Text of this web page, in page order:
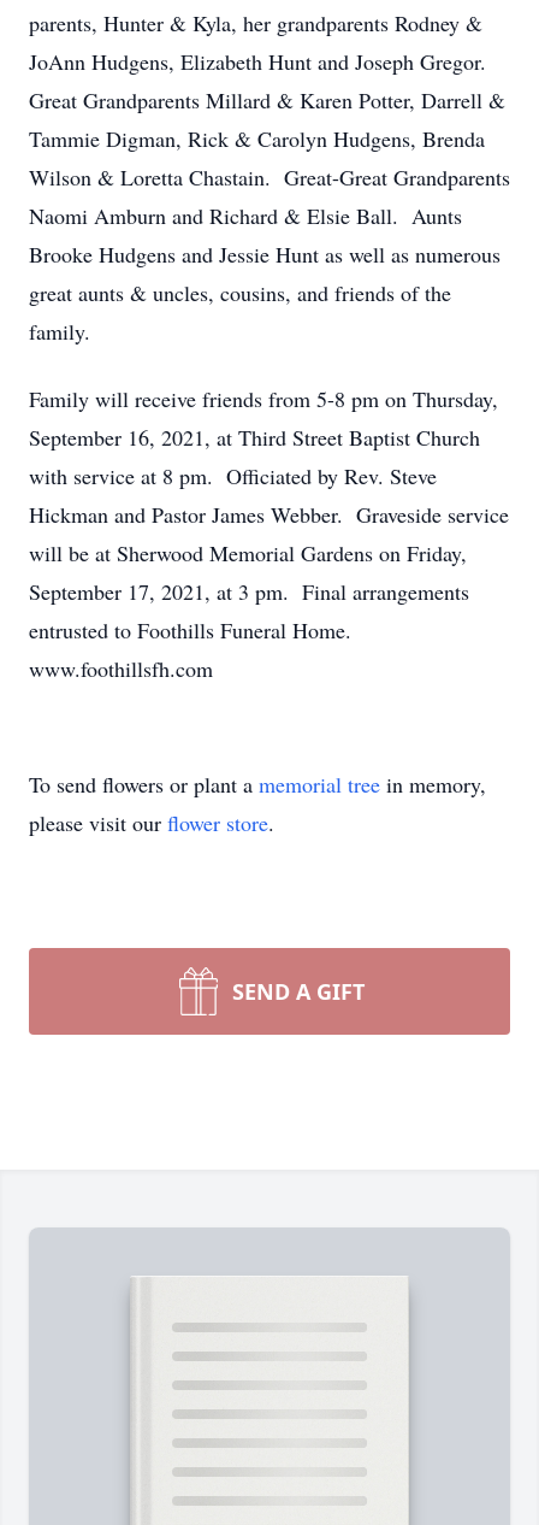
parents, Hunter & Kyla, her grandparents Rodney &
JoAnn Hudgens, Elizabeth Hunt and Joseph Gregor.
Great Grandparents Millard & Karen Potter, Darrell &
Tammie Digman, Rick & Carolyn Hudgens, Brenda
Wilson & Loretta Chastain. Great-Great Grandparents
Naomi Amburn and Richard & Elsie Ball. Aunts
Brooke Hudgens and Jessie Hunt as well as numerous
great aunts & uncles, cousins, and friends of the
family.
Family will receive friends from 5-8 pm on Thursday,
September 16, 2021, at Third Street Baptist Church
with service at 8 pm. Officiated by Rev. Steve
Hickman and Pastor James Webber. Graveside service
will be at Sherwood Memorial Gardens on Friday,
September 17, 2021, at 3 pm. Final arrangements
entrusted to Foothills Funeral Home.
www.foothillsfh.com
To send flowers or plant a memorial tree in memory,
please visit our flower store.
SEND A GIFT